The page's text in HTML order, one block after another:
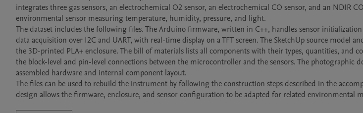
integrates three gas sensors, an electrochemical O2 sensor, an electrochemical CO sensor, and an NDIR
environmental sensor measuring temperature, humidity, pressure, and light.
The dataset includes the following files. The Arduino firmware, written in C++, handles sensor
data acquisition over I2C and UART, with real-time display on a TFT screen. The SketchUp source model
the 3D-printed PLA+ enclosure. The bill of materials lists all components with their types, quantities, and
the block-level and pin-level connections between the microcontroller and the sensors. The photographic
assembled hardware and internal component layout.
The files can be used to rebuild the instrument by following the construction steps described in the
design allows the firmware, enclosure, and sensor configuration to be adapted for related environmental